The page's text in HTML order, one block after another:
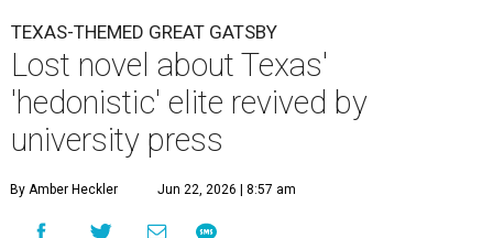
TEXAS-THEMED GREAT GATSBY
Lost novel about Texas'
'hedonistic' elite revived by
university press
By Amber Heckler Jun 22, 2026 | 8:57 am